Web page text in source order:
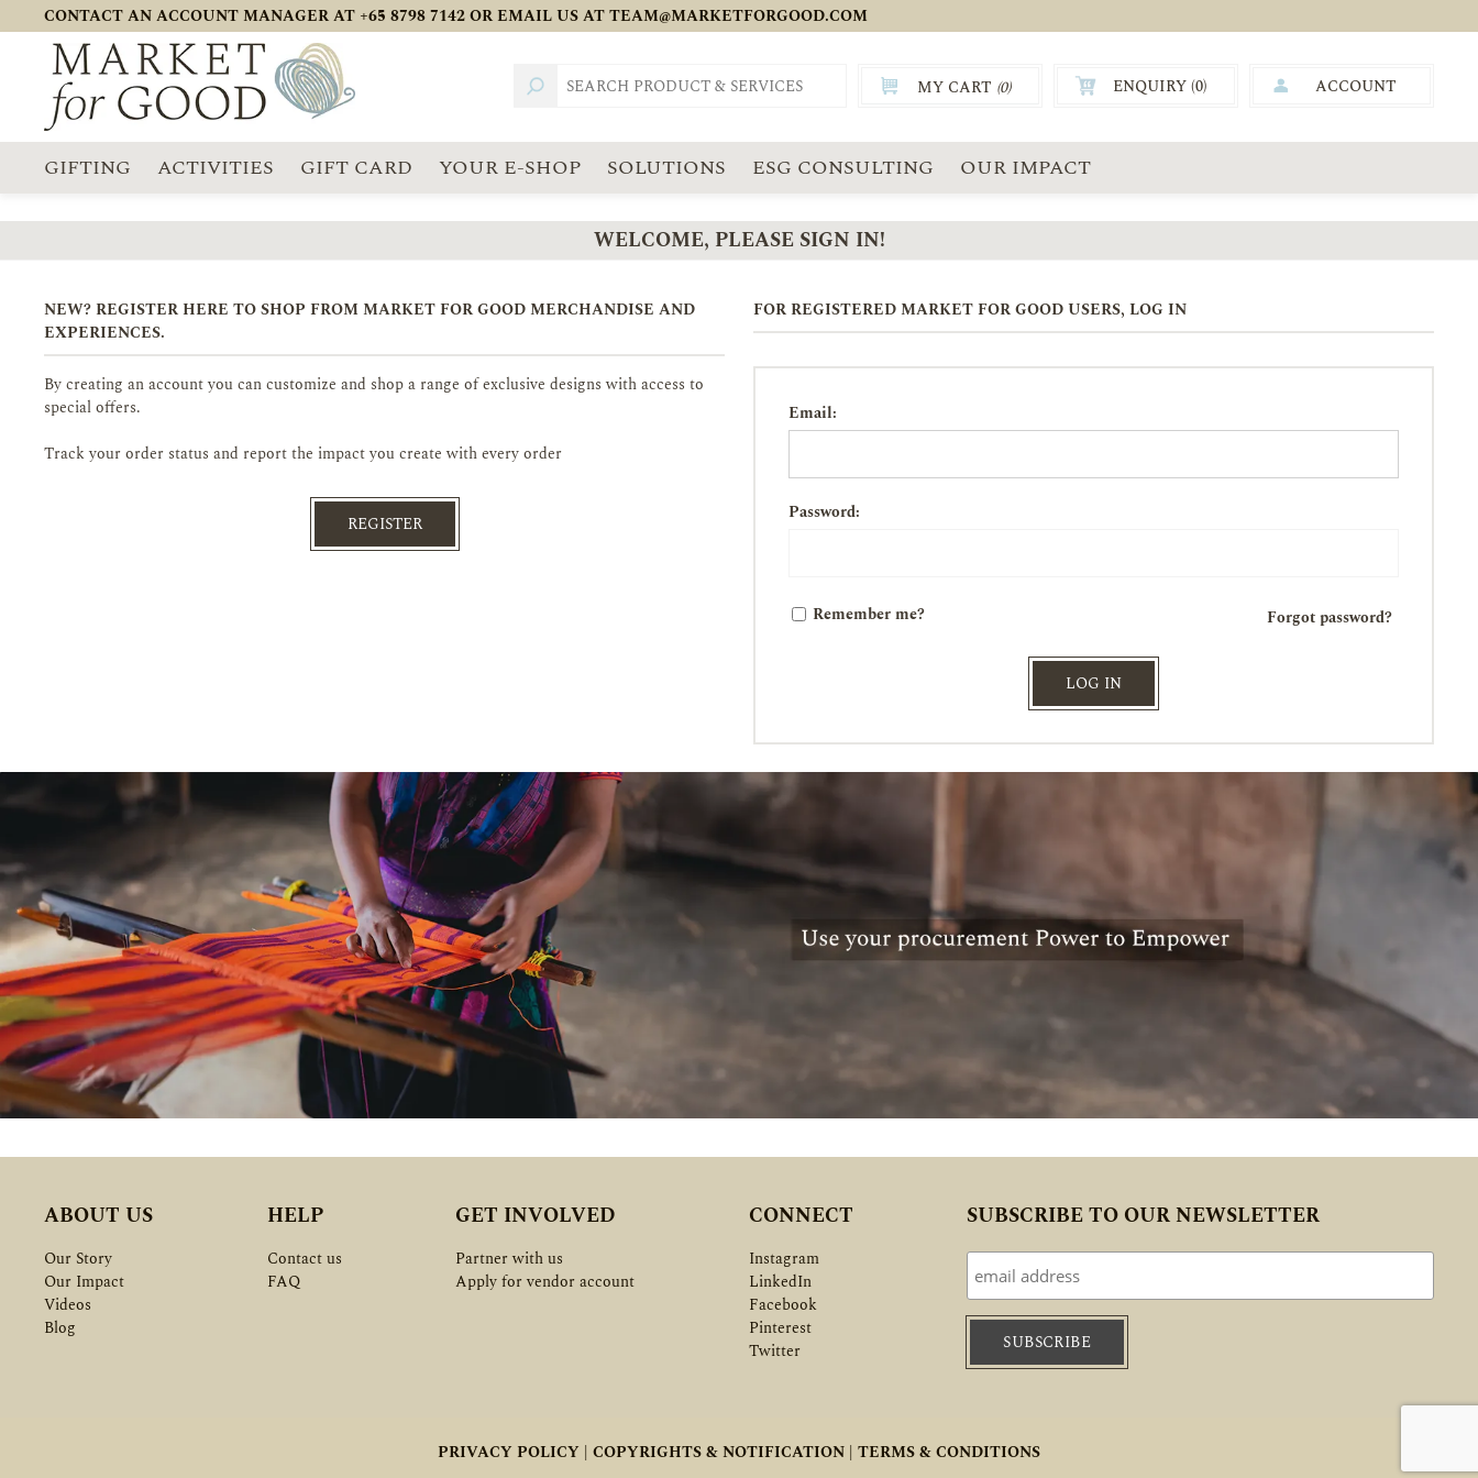
CONTACT AN ACCOUNT MANAGER AT +65 8798 7142 OR EMAIL US ATTEAM@MARKETFORGOOD.COM
MY CART (0) ENQUIRY (0) ACCOUNT
GIFTING ACTIVITIES GIFT CARD YOUR E-SHOP SOLUTIONS ESG CONSULTING OUR IMPACT
WELCOME, PLEASE SIGN IN!
NEW? REGISTER HERE TO SHOP FROM MARKET FOR GOOD MERCHANDISE AND
EXPERIENCES.
By creating an account you can customize and shop a range of exclusive designs with access to
special offers.
Track your order status and report the impact you create with every order
REGISTER
FOR REGISTERED MARKET FOR GOOD USERS, LOG IN
Email:
Password:
Remember me? Forgot password?
LOG IN
ABOUT US
Our Story
Our Impact
Videos
Blog
HELP
Contact us
FAQ
GET INVOLVED
Partner with us
Apply for vendor account
CONNECT
Instagram
LinkedIn
Facebook
Pinterest
Twitter
SUBSCRIBE TO OUR NEWSLETTER
PRIVACY POLICY | COPYRIGHTS & NOTIFICATION | TERMS & CONDITIONS